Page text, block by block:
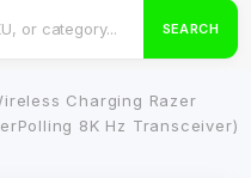
SEARCH
Charging Razer
8K Hz Transceiver)